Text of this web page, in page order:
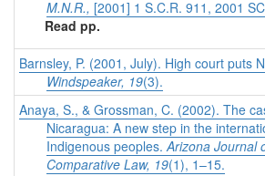
M.N.R., [2001] 1 S.C.R. 911, 2001
Read pp.
Barnsley, P. (2001, July). High court puts
Windspeaker, 19(3).
Anaya, S., & Grossman, C. (2002). The
Nicaragua: A new step in the
Indigenous peoples. Arizona Journal
Comparative Law, 19(1), 1–15.